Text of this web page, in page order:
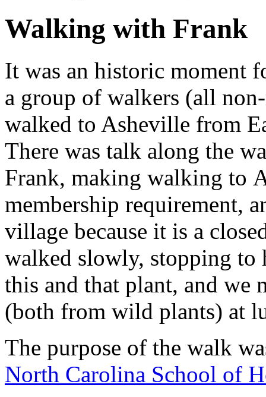
Walking with Frank
It was an historic moment
a group of walkers (all
walked to Asheville from
There was talk along the
Frank, making walking to
membership requirement,
village because it is a
walked slowly, stopping to
this and that plant, and we
(both from wild plants) at
The purpose of the walk
North Carolina School of